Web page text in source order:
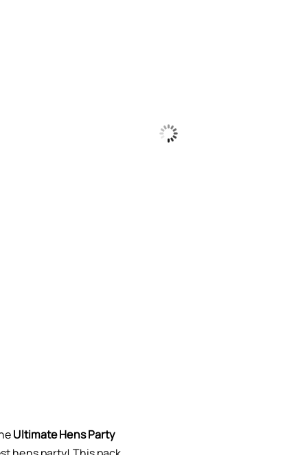
Ultimate Hens Party